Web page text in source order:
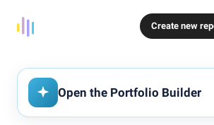
Create new
Open the Portfolio Builder